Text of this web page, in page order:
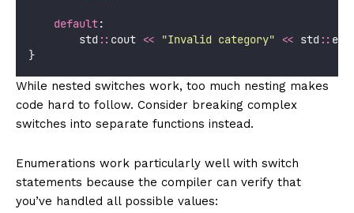
default:
        std
:: cout << "Invalid category" << std ::
}
While nested switches work, too much nesting makes
code hard to follow. Consider breaking complex
switches into separate functions instead.
Enumerations work particularly well with switch
statements because the compiler can verify that
you’ve handled all possible values: